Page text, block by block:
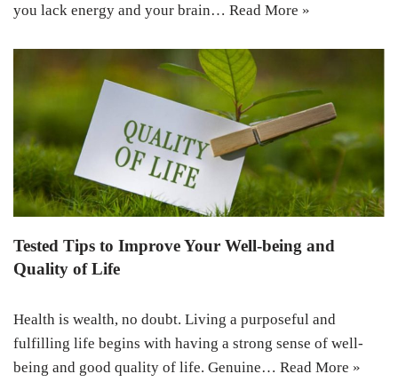
you lack energy and your brain… Read More »
Tested Tips to Improve Your Well-being and
Quality of Life
Health is wealth, no doubt. Living a purposeful and
fulfilling life begins with having a strong sense of well-
being and good quality of life. Genuine… Read More »